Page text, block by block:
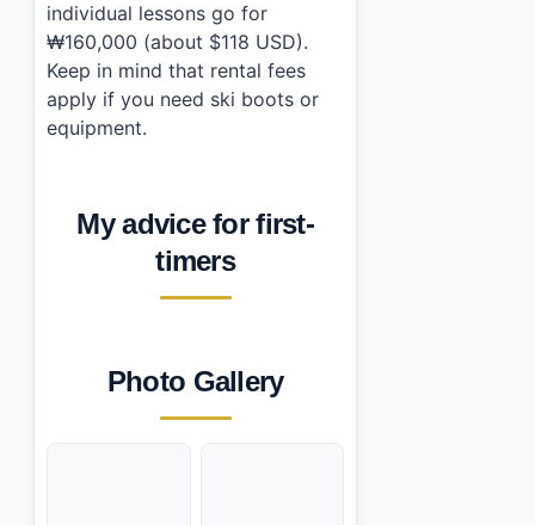
individual lessons go for
₩160,000 (about $118 USD).
Keep in mind that rental fees
apply if you need ski boots or
equipment.
My advice for first-
timers
Photo Gallery